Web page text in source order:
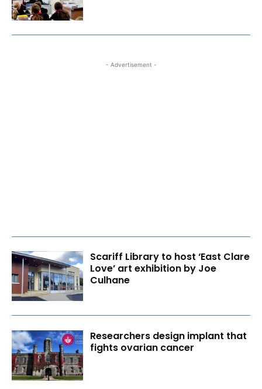
- Advertisement -
Scariff Library to host ‘East Clare
Love’ art exhibition by Joe
Culhane
Researchers design implant that
fights ovarian cancer